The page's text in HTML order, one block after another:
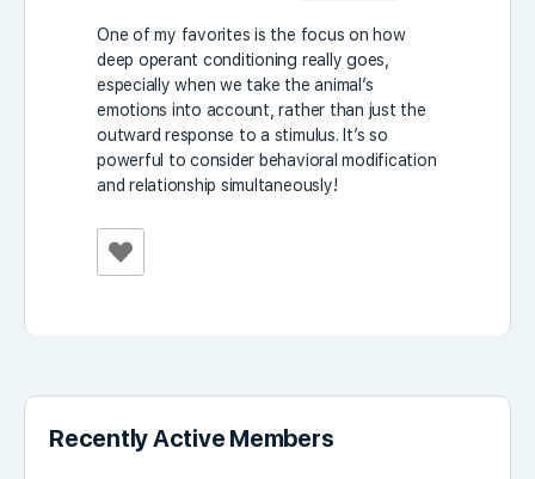
One of my favorites is the focus on how
deep operant conditioning really goes,
especially when we take the animal’s
emotions into account, rather than just the
outward response to a stimulus. It’s so
powerful to consider behavioral modification
and relationship simultaneously!
Recently Active Members